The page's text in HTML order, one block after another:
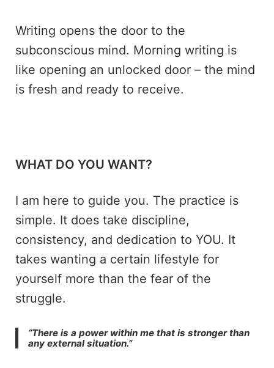
Writing opens the door to the
subconscious mind. Morning writing is
like opening an unlocked door – the mind
is fresh and ready to receive.
WHAT DO YOU WANT?
I am here to guide you. The practice is
simple. It does take discipline,
consistency, and dedication to YOU. It
takes wanting a certain lifestyle for
yourself more than the fear of the
struggle.
“There is a power within me that is stronger than
any external situation.”